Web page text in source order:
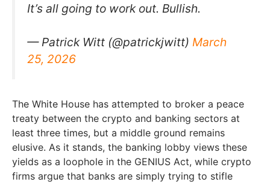
It’s all going to work out. Bullish.
— Patrick Witt (@patrickjwitt) March
25, 2026
The White House has attempted to broker a peace
treaty between the crypto and banking sectors at
least three times, but a middle ground remains
elusive. As it stands, the banking lobby views these
yields as a loophole in the GENIUS Act, while crypto
firms argue that banks are simply trying to stifle